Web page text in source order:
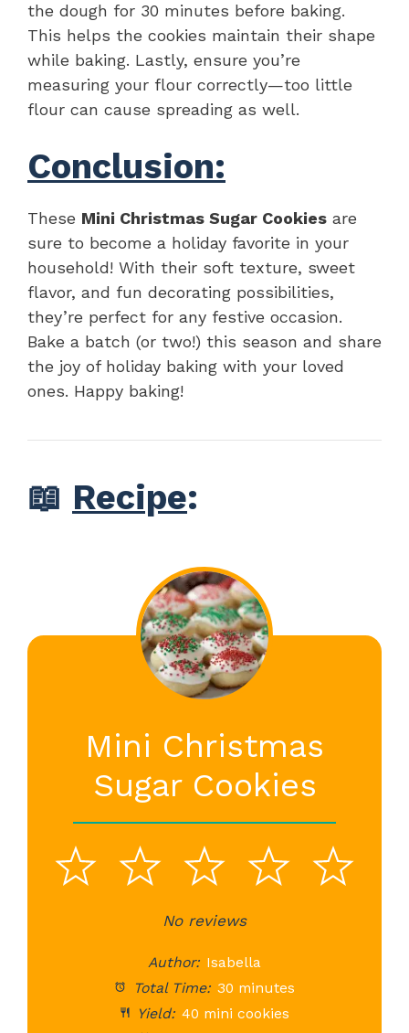
the dough for 30 minutes before baking.
This helps the cookies maintain their shape
while baking. Lastly, ensure you’re
measuring your flour correctly—too little
flour can cause spreading as well.
Conclusion:
These Mini Christmas Sugar Cookies are
sure to become a holiday favorite in your
household! With their soft texture, sweet
flavor, and fun decorating possibilities,
they’re perfect for any festive occasion.
Bake a batch (or two!) this season and share
the joy of holiday baking with your loved
ones. Happy baking!
📖 Recipe:
Mini Christmas
Sugar Cookies
5
4
3
Stars
2
Stars
1
StarNo reviews
Author: Isabella
Total Time: 30 minutes
Yield: 40 mini cookies